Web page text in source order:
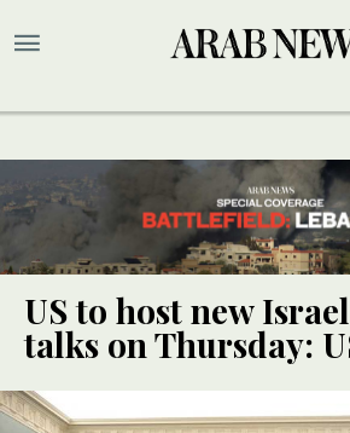
US to host new
talks on Thursday: